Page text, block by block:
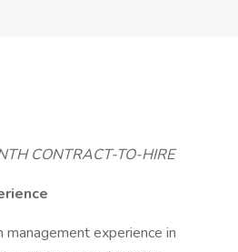
CONTRACT-TO-HIRE
management experience in